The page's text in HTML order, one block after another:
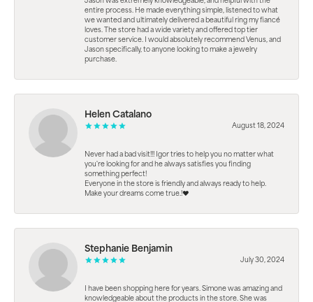
entire process. He made everything simple, listened to what
we wanted and ultimately delivered a beautiful ring my fiancé
loves. The store had a wide variety and offered top tier
customer service. I would absolutely recommend Venus, and
Jason specifically, to anyone looking to make a jewelry
purchase.
Helen Catalano
August 18, 2024
Never had a bad visit!!! Igor tries to help you no matter what
you're looking for and he always satisfies you finding
something perfect!
Everyone in the store is friendly and always ready to help.
Make your dreams come true.!❤️
Stephanie Benjamin
July 30, 2024
I have been shopping here for years. Simone was amazing and
knowledgeable about the products in the store. She was